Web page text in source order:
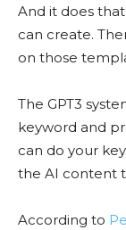
And it does
can create.
on those
The GPT3
keyword and
can do your
the AI content
According to